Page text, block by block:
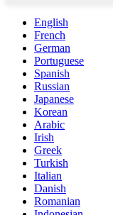
English
French
German
Portuguese
Spanish
Russian
Japanese
Korean
Arabic
Irish
Greek
Turkish
Italian
Danish
Romanian